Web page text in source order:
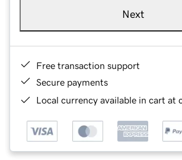
Next
Free transaction support
Secure payments
Local currency available in cart at